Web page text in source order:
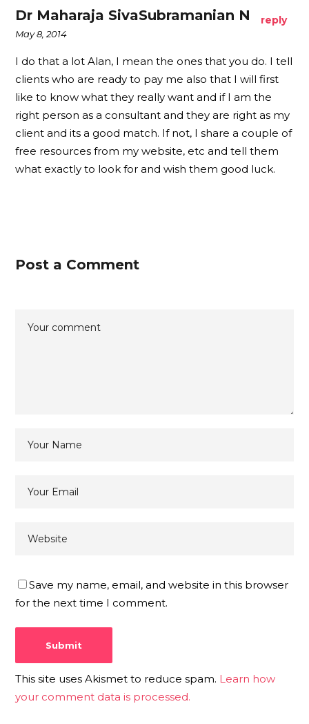
Dr Maharaja SivaSubramanian N
May 8, 2014
reply
I do that a lot Alan, I mean the ones that you do. I tell
clients who are ready to pay me also that I will first
like to know what they really want and if I am the
right person as a consultant and they are right as my
client and its a good match. If not, I share a couple of
free resources from my website, etc and tell them
what exactly to look for and wish them good luck.
Post a Comment
Save my name, email, and website in this browser
for the next time I comment.
This site uses Akismet to reduce spam. Learn how
your comment data is processed.